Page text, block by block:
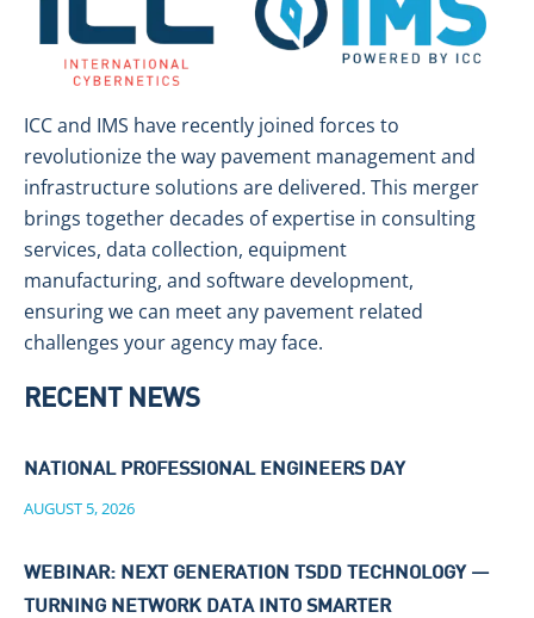
ICC and IMS have recently joined forces to
revolutionize the way pavement management and
infrastructure solutions are delivered. This merger
brings together decades of expertise in consulting
services, data collection, equipment
manufacturing, and software development,
ensuring we can meet any pavement related
challenges your agency may face.
RECENT NEWS
NATIONAL PROFESSIONAL ENGINEERS DAY
AUGUST 5, 2026
WEBINAR: NEXT GENERATION TSDD TECHNOLOGY —
TURNING NETWORK DATA INTO SMARTER